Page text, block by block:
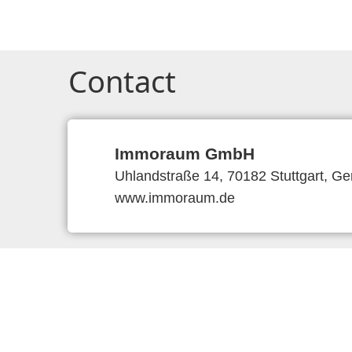
Contact
Immoraum GmbH
Uhlandstraße 14, 70182 Stuttgart,
www.immoraum.de